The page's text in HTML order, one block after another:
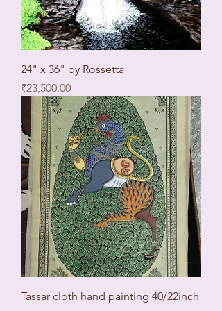
24" x 36" by Rossetta
Price
₹23,500.00
Tassar cloth hand painting 40/22inch